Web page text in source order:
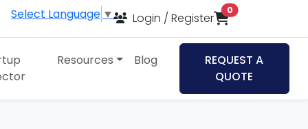
Select Language ▼ Login / Register
0items in cart
Resources Blog
REQUEST A
QUOTE